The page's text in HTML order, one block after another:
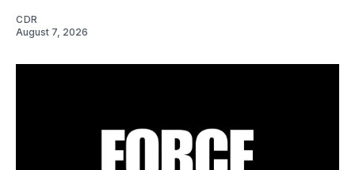
CDR
August 7, 2026